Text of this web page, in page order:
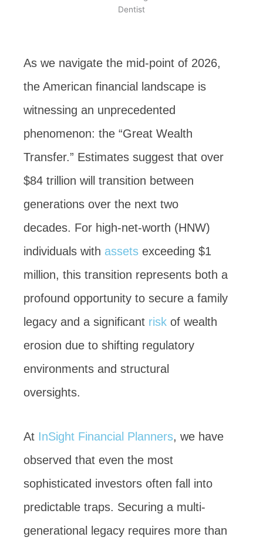
As we navigate the mid-point of 2026,
the American financial landscape is
witnessing an unprecedented
phenomenon: the “Great Wealth
Transfer.” Estimates suggest that over
$84 trillion will transition between
generations over the next two
decades. For high-net-worth (HNW)
individuals with assets exceeding $1
million, this transition represents both a
profound opportunity to secure a family
legacy and a significant risk of wealth
erosion due to shifting regulatory
environments and structural
oversights.
At InSight Financial Planners, we have
observed that even the most
sophisticated investors often fall into
predictable traps. Securing a multi-
generational legacy requires more than